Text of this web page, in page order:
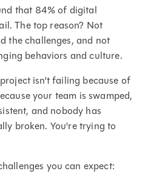
that 84% of digital
The top reason? Not
the challenges, and not
behaviors and culture.
isn't failing because of
your team is swamped,
and nobody has
broken. You're trying to
you can expect: